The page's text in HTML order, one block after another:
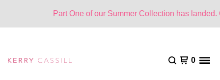
Part One of our Summer Collection has landed.
0